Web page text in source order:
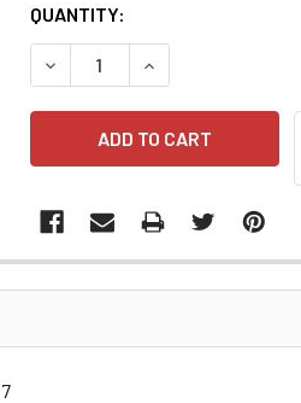
CURRENT
STOCK:
QUANTITY:
DECREASE QUANTITY:
INCREASE